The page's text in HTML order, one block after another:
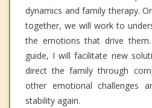
dynamics and family therapy.
together, we will work to
the emotions that drive
guide, I will facilitate new
direct the family through
other emotional challenges
stability again.